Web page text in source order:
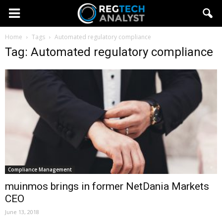
Home Tags Automated regulatory compliance
Tag: Automated regulatory compliance
Compliance Management
muinmos brings in former NetDania Markets
CEO
June 13, 2018